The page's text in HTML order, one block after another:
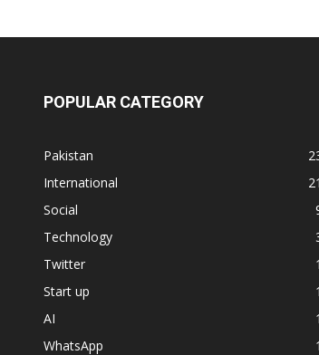
POPULAR CATEGORY
Pakistan
International
Social
Technology
Twitter
Start up
AI
WhatsApp